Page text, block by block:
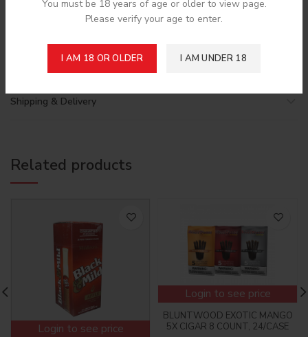
You must be 18 years of age or older to view page.
Please verify your age to enter.
I AM 18 OR OLDER I AM UNDER 18
next time I comment.
Shipping & Delivery
Related products
Login to see price
Login to see price
BLUNTWOOD EXOTIC MANGO
5X CIGAR 8 COUNT, 24/CASE